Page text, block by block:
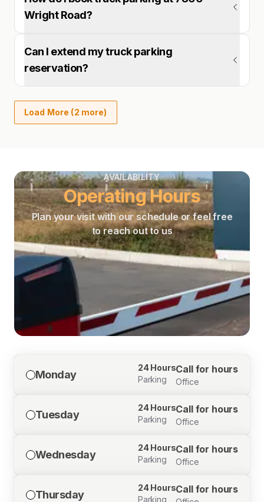
Wright Road?
Can I extend my truck parking
reservation?
Load More (2 more)
AVAILABILITY
Operating Hours
Plan your visit with our schedule or feel free
to reach out to us
Monday
24 Hours
Parking
Call for hours
Office
Tuesday
24 Hours
Parking
Call for hours
Office
Wednesday
24 Hours
Parking
Call for hours
Office
Thursday
24 Hours
Parking
Call for hours